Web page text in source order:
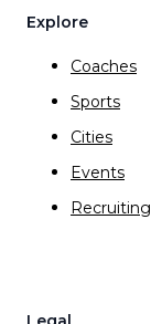
Explore
Coaches
Sports
Cities
Events
Recruiting